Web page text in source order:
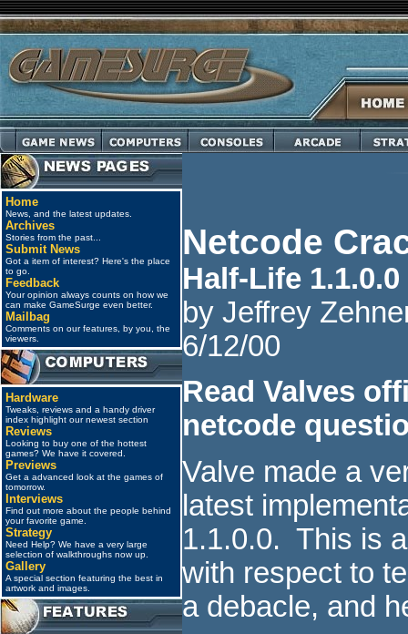
Home
News, and the latest updates.
Archives
Stories from the past...
Submit News
Got a item of interest? Here's the place
to go.
Feedback
Your opinion always counts on how we
can make GameSurge even better.
Mailbag
Comments on our features, by you, the
viewers.
Hardware
Tweaks, reviews and a handy driver
index highlight our newest section
Reviews
Looking to buy one of the hottest
games? We have it covered.
Previews
Get a advanced look at the games of
tomorrow.
Interviews
Find out more about the people behind
your favorite game.
Strategy
Need Help? We have a very large
selection of walkthroughs now up.
Gallery
A special section featuring the best in
artwork and images.
Netcode
Half-Life
by Jeffrey
6/12/00
Read Valves
netcode
Valve made a
latest
1.1.0.0. This is
with respect to
a debacle, and